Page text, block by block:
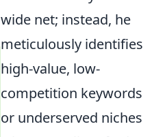
wide net; instead, he
meticulously identifies
high-value, low-
competition keywords
or underserved niches